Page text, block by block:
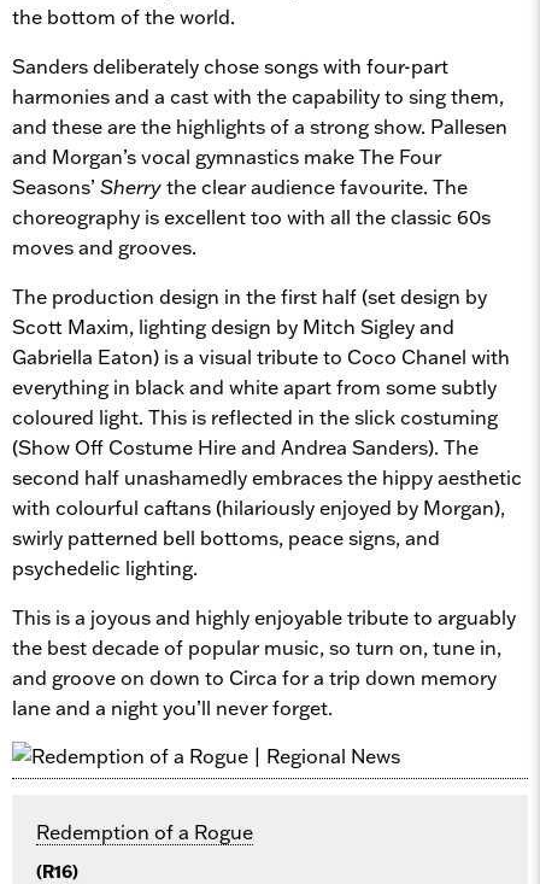
the bottom of the world.
Sanders deliberately chose songs with four-part
harmonies and a cast with the capability to sing them,
and these are the highlights of a strong show. Pallesen
and Morgan’s vocal gymnastics make The Four
Seasons’ Sherrythe clear audience favourite. The
choreography is excellent too with all the classic 60s
moves and grooves.
The production design in the first half (set design by
Scott Maxim, lighting design by Mitch Sigley and
Gabriella Eaton) is a visual tribute to Coco Chanel with
everything in black and white apart from some subtly
coloured light. This is reflected in the slick costuming
(Show Off Costume Hire and Andrea Sanders). The
second half unashamedly embraces the hippy aesthetic
with colourful caftans (hilariously enjoyed by Morgan),
swirly patterned bell bottoms, peace signs, and
psychedelic lighting.
This is a joyous and highly enjoyable tribute to arguably
the best decade of popular music, so turn on, tune in,
and groove on down to Circa for a trip down memory
lane and a night you’ll never forget.
Redemption of a Rogue
(R16)